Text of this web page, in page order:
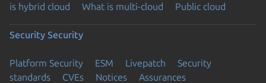
is hybrid cloud
What is multi-cloud Public cloud
Security Security
Platform Security ESM Livepatch
Security
standards
CVEs Notices Assurances